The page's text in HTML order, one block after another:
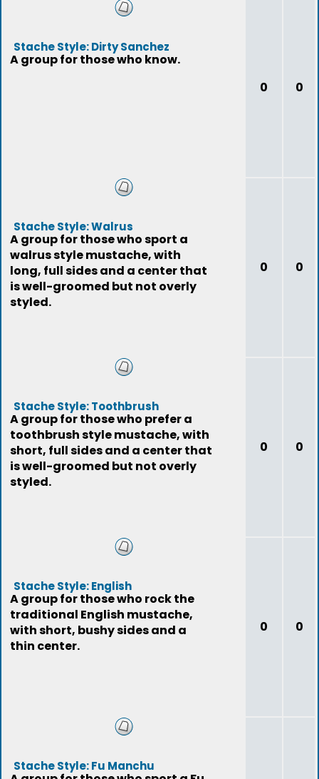
Stache Style: Dirty Sanchez
A group for those who know.
0
0
Stache Style: Walrus
A group for those who sport a
walrus style mustache, with
long, full sides and a center that
is well-groomed but not overly
styled.
0 0
Stache Style: Toothbrush
A group for those who prefer a
toothbrush style mustache, with
short, full sides and a center that
is well-groomed but not overly
styled.
0 0
Stache Style: English
A group for those who rock the
traditional English mustache,
with short, bushy sides and a
thin center.
0 0
Stache Style: Fu Manchu